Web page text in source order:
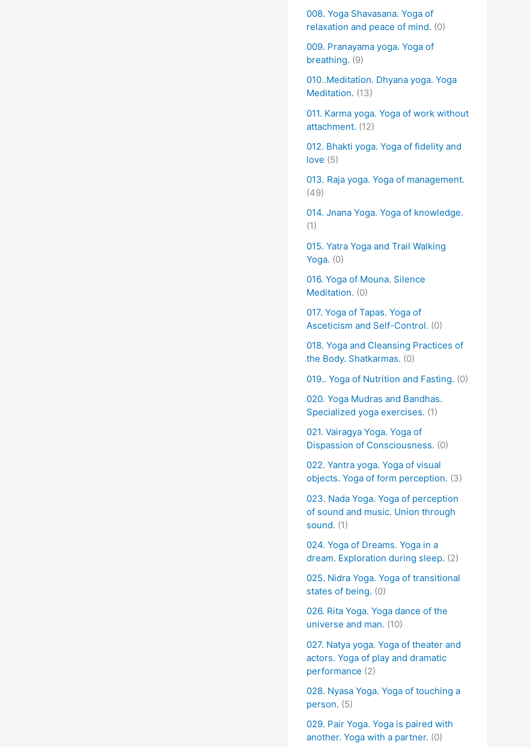
008. Yoga Shavasana. Yoga of
relaxation and peace of mind. (0)
009. Pranayama yoga. Yoga of
breathing. (9)
010..Meditation. Dhyana yoga. Yoga
Meditation. (13)
011. Karma yoga. Yoga of work without
attachment. (12)
012. Bhakti yoga. Yoga of fidelity and
love (5)
013. Raja yoga. Yoga of management.
(49)
014. Jnana Yoga. Yoga of knowledge.
(1)
015. Yatra Yoga and Trail Walking
Yoga. (0)
016. Yoga of Mouna. Silence
Meditation. (0)
017. Yoga of Tapas. Yoga of
Asceticism and Self-Control. (0)
018. Yoga and Cleansing Practices of
the Body. Shatkarmas. (0)
019.. Yoga of Nutrition and Fasting. (0)
020. Yoga Mudras and Bandhas.
Specialized yoga exercises. (1)
021. Vairagya Yoga. Yoga of
Dispassion of Consciousness. (0)
022. Yantra yoga. Yoga of visual
objects. Yoga of form perception. (3)
023. Nada Yoga. Yoga of perception
of sound and music. Union through
sound. (1)
024. Yoga of Dreams. Yoga in a
dream. Exploration during sleep. (2)
025. Nidra Yoga. Yoga of transitional
states of being. (0)
026. Rita Yoga. Yoga dance of the
universe and man. (10)
027. Natya yoga. Yoga of theater and
actors. Yoga of play and dramatic
performance (2)
028. Nyasa Yoga. Yoga of touching a
person. (5)
029. Pair Yoga. Yoga is paired with
another. Yoga with a partner. (0)